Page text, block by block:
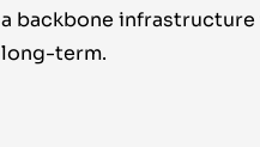
a backbone
long-term.